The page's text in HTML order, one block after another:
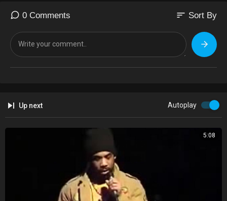
0 Comments sort Sort By
Up next Autoplay
5:08